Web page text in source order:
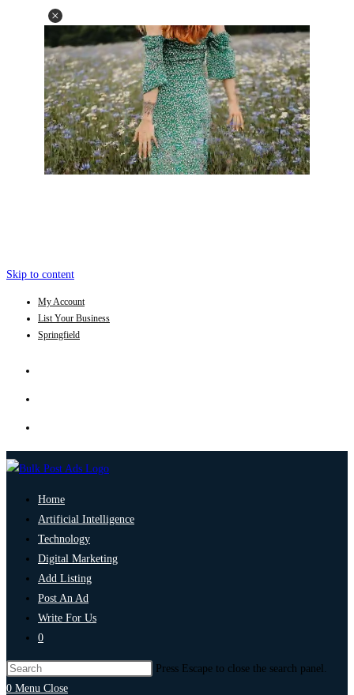
Skip to content
My Account
List Your Business
Springfield
Home
Artificial Intelligence
Technology
Digital Marketing
Add Listing
Post An Ad
Write For Us
0
Press Escape to close the search panel.
0 Menu Close